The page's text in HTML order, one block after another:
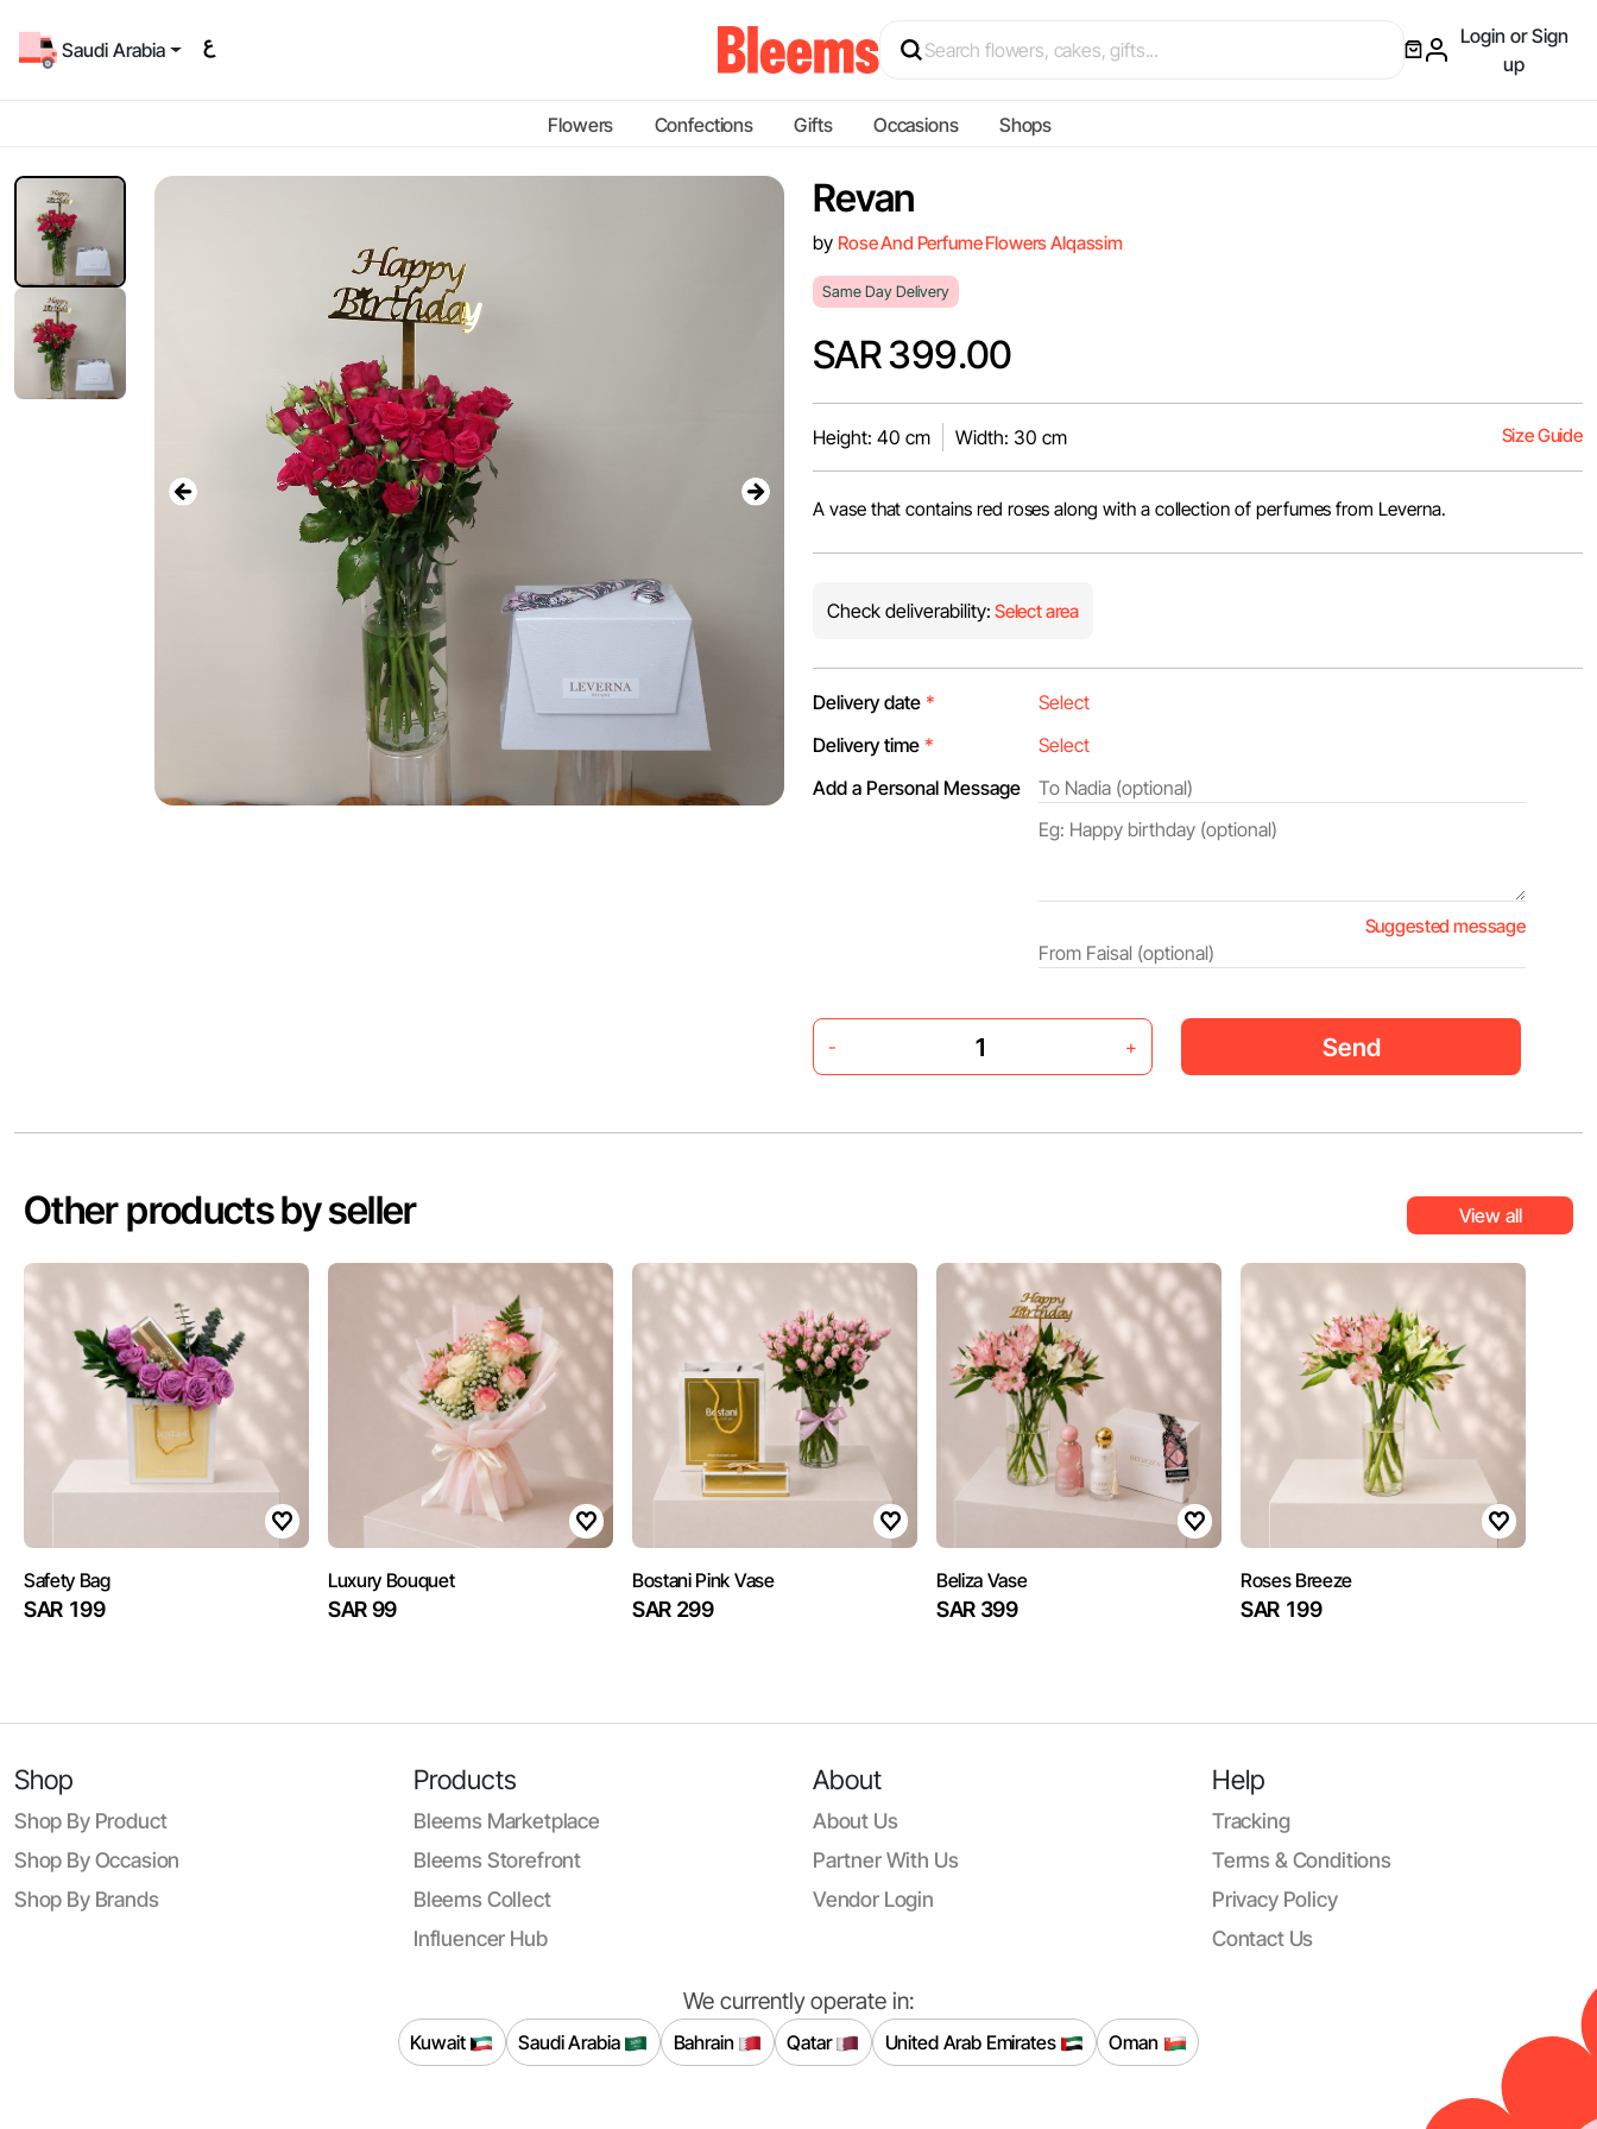
Saudi Arabia
Login or Sign
up
Flowers Confections Gifts Occasions Shops
Revan
by Rose And Perfume Flowers Alqassim
Same Day Delivery
SAR 399.00
Height: 40 cm Width: 30 cm Size Guide
A vase that contains red roses along with a collection of perfumes from Leverna.
Check deliverability: Select area
Delivery date *
Delivery time *
Add a Personal Message
Suggested message
- + Send
Other products by seller View all
Safety Bag
SAR 199
Luxury Bouquet
SAR 99
Bostani Pink Vase
SAR 299
Beliza Vase
SAR 399
Roses Breeze
SAR 199
Shop
Shop By Product
Shop By Occasion
Shop By Brands
Products
Bleems Marketplace
Bleems Storefront
Bleems Collect
Influencer Hub
About
About Us
Partner With Us
Vendor Login
Help
Tracking
Terms & Conditions
Privacy Policy
Contact Us
We currently operate in:
Kuwait Saudi Arabia Bahrain Qatar United Arab Emirates Oman